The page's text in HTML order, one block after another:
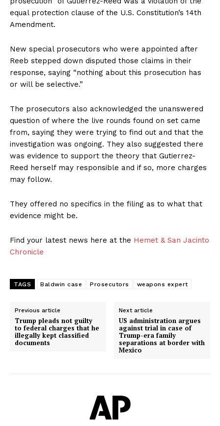
equal protection clause of the U.S. Constitution’s 14th
Amendment.
New special prosecutors who were appointed after
Reeb stepped down disputed those claims in their
response, saying “nothing about this prosecution has
or will be selective.”
The prosecutors also acknowledged the unanswered
question of where the live rounds found on set came
from, saying they were trying to find out and that the
investigation was ongoing. They also suggested there
was evidence to support the theory that Gutierrez-
Reed herself may responsible and if so, more charges
may follow.
They offered no specifics in the filing as to what that
evidence might be.
Find your latest news here at the Hemet & San Jacinto
Chronicle
TAGS Baldwin case Prosecutors weapons expert
Previous article
Trump pleads not guilty
to federal charges that he
illegally kept classified
documents
Next article
US administration argues
against trial in case of
Trump-era family
separations at border with
Mexico